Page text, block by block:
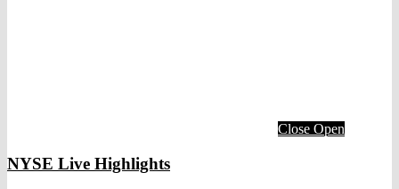
Close Open
NYSE Live Highlights